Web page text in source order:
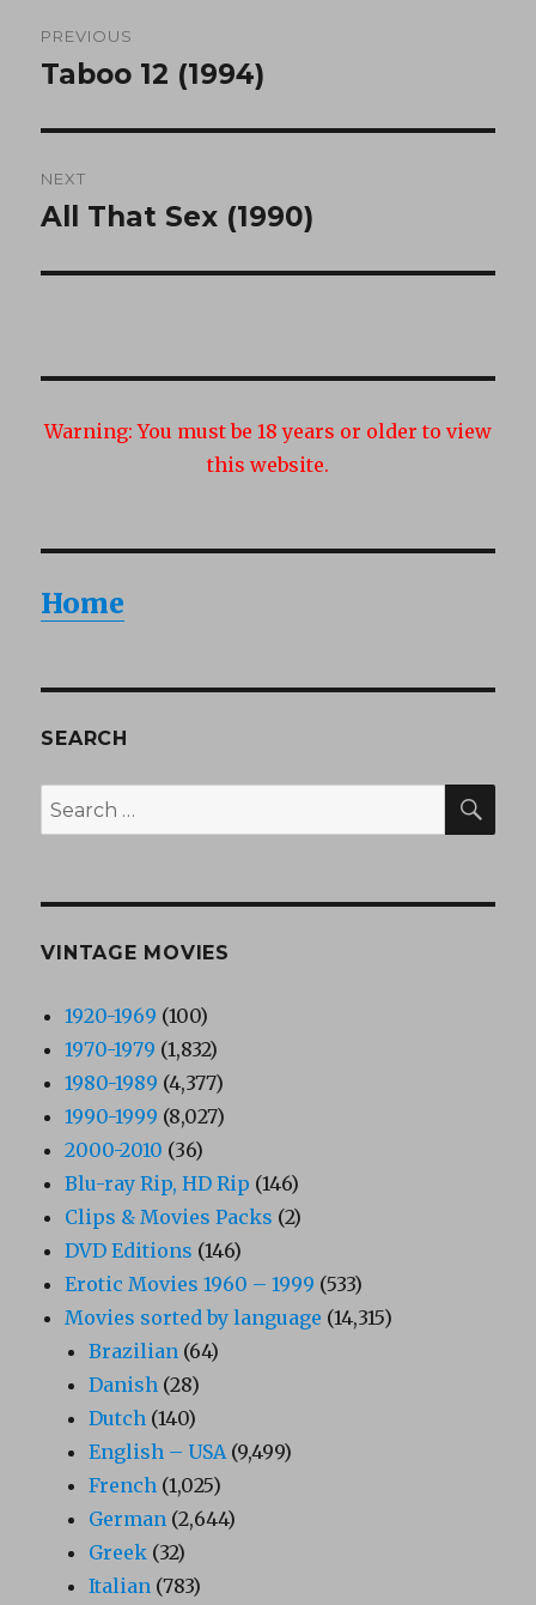
navigation
PREVIOUS
Previous
Taboo 12 (1994)
NEXT
Next
All That Sex (1990)
Warning: You must be 18 years or older to view
this website.
Home
SEARCH
Search
for:
VINTAGE MOVIES
1920-1969 (100)
1970-1979 (1,832)
1980-1989 (4,377)
1990-1999 (8,027)
2000-2010 (36)
Blu-ray Rip, HD Rip (146)
Clips & Movies Packs (2)
DVD Editions (146)
Erotic Movies 1960 – 1999 (533)
Movies sorted by language (14,315)
Brazilian (64)
Danish (28)
Dutch (140)
English – USA (9,499)
French (1,025)
German (2,644)
Greek (32)
Italian (783)